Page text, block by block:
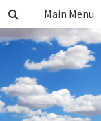
Main Menu